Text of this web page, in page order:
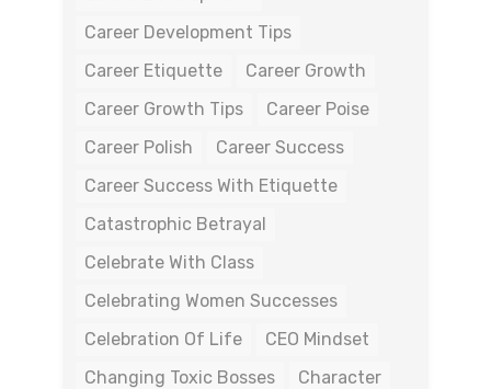
Career Development Tips
Career Etiquette
Career Growth
Career Growth Tips
Career Poise
Career Polish
Career Success
Career Success With Etiquette
Catastrophic Betrayal
Celebrate With Class
Celebrating Women Successes
Celebration Of Life
CEO Mindset
Changing Toxic Bosses
Character